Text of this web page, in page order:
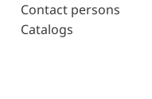
Contact persons
Catalogs